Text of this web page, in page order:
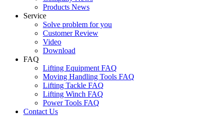
Products News
Service
Solve problem for you
Customer Review
Video
Download
FAQ
Lifting Equipment FAQ
Moving Handling Tools FAQ
Lifting Tackle FAQ
Lifting Winch FAQ
Power Tools FAQ
Contact Us